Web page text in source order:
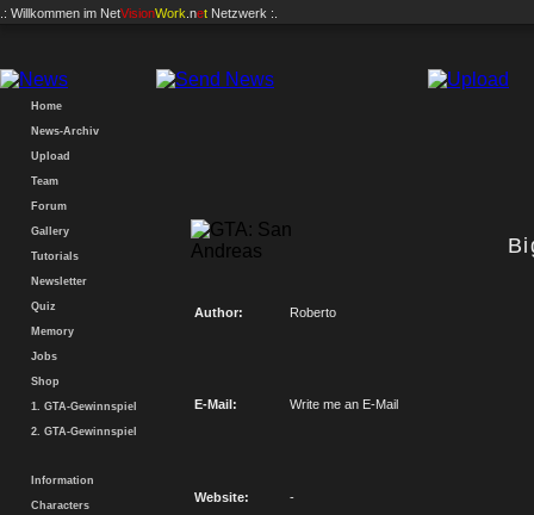
.: Willkommen im NetVisionWork .net Netzwerk :.
Home
News-Archiv
Upload
Team
Forum
Gallery
Tutorials
Newsletter
Quiz
Memory
Jobs
Shop
1. GTA-Gewinnspiel
2. GTA-Gewinnspiel
Information
Characters
Author: Roberto
E-Mail: Write me an E-Mail
Website: -